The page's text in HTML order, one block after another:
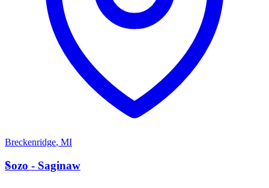
Breckenridge, MI
S
Sozo - Saginaw